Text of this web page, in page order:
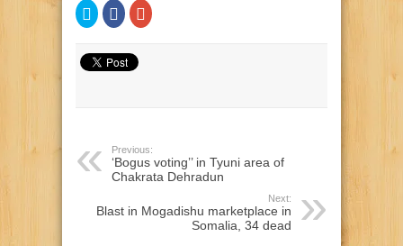
Click
to
share
Twitter
(Opens
in
Click
to
share
Facebook
(Opens
in
Click
to
Previous:
‘Bogus voting’’ in Tyuni area of
Chakrata Dehradun
Next:
Blast in Mogadishu marketplace in
Somalia, 34 dead